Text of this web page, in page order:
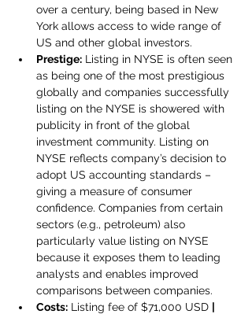
over a century, being based in New
York allows access to wide range of
US and other global investors.
Prestige: Listing in NYSE is often seen
as being one of the most prestigious
globally and companies successfully
listing on the NYSE is showered with
publicity in front of the global
investment community. Listing on
NYSE reflects company’s decision to
adopt US accounting standards –
giving a measure of consumer
confidence. Companies from certain
sectors (e.g., petroleum) also
particularly value listing on NYSE
because it exposes them to leading
analysts and enables improved
comparisons between companies.
Costs: Listing fee of $71,000 USD |